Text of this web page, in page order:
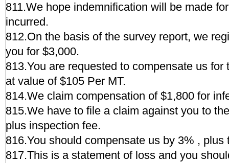
811.We hope indemnification will be made
incurred.
812.On the basis of the survey report, we
you for $3,000.
813.You are requested to compensate us for
at value of $105 Per MT.
814.We claim compensation of $1,800 for
815.We have to file a claim against you to
plus inspection fee.
816.You should compensate us by 3% , plus
817.This is a statement of loss and you